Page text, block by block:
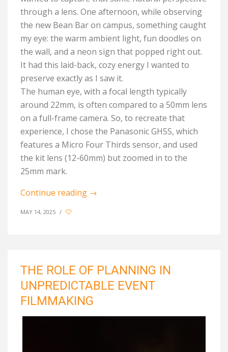
through a lens. One afternoon, while observing
the new Bean Bar on campus, something caught
my eye: the warm ambient light, fun doodles on
the wall, and a neon sign that popped right out.
It had this laid-back, cozy energy I wanted to
preserve exactly as I saw it.
The human eye, with a focal length typically
around 22mm, is often compared to a 50mm lens
on a full-frame camera. So, to recreate that
experience, I chose the Panasonic GH5S, which
features a Micro Four Thirds sensor, and used
the kit lens (12-60mm) but zoomed in to the
25mm mark.
Continue reading →
MAY 14, 2025 /
THE ROLE OF PLANNING IN
UNPREDICTABLE EVENT
FILMMAKING